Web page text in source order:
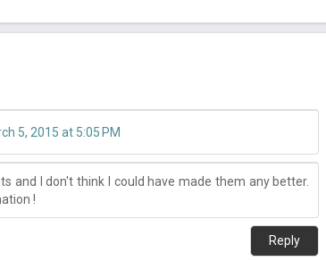
5, 2015 at 5:05 PM
and I don't think I could have made them any better.
!
Reply